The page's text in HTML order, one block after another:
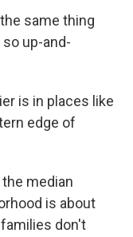
same thing
up-and-
is in places like
edge of
median
is about
don't